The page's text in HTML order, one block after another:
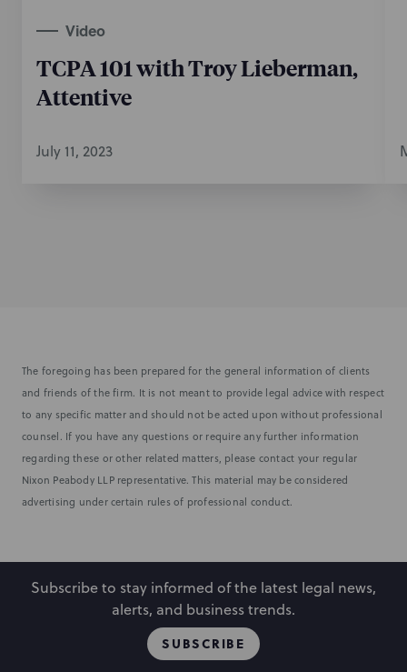
Video
TCPA 101 with Troy Lieberman,
Attentive
July 11, 2023
The foregoing has been prepared for the general information of clients
and friends of the firm. It is not meant to provide legal advice with respect
to any specific matter and should not be acted upon without professional
counsel. If you have any questions or require any further information
regarding these or other related matters, please contact your regular
Nixon Peabody LLP representative. This material may be considered
advertising under certain rules of professional conduct.
Subscribe to stay informed of the latest legal news,
alerts, and business trends.
SUBSCRIBE